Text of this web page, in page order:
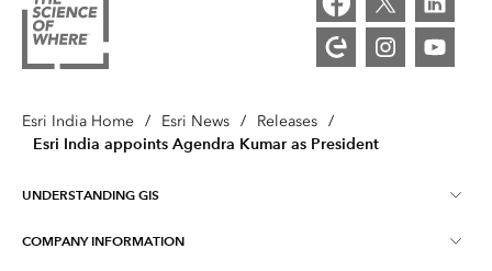
Esri India Home / Esri News / Releases /
Esri India appoints Agendra Kumar as President
UNDERSTANDING GIS
What is GIS ?
COMPANY INFORMATION